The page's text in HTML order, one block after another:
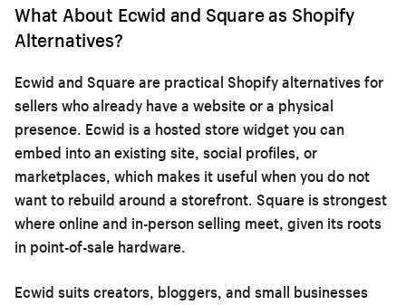
What About Ecwid and Square as Shopify
Alternatives?
Ecwid and Square are practical Shopify alternatives for
sellers who already have a website or a physical
presence. Ecwid is a hosted store widget you can
embed into an existing site, social profiles, or
marketplaces, which makes it useful when you do not
want to rebuild around a storefront. Square is strongest
where online and in-person selling meet, given its roots
in point-of-sale hardware.
Ecwid suits creators, bloggers, and small businesses